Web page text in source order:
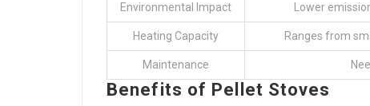
Environmental Impact Lower
Heating Capacity Ranges from
Maintenance
Benefits of Pellet Stoves